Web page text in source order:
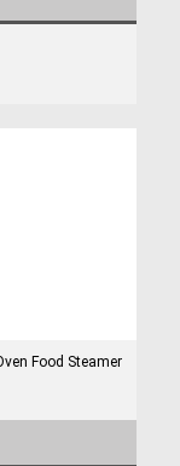
Food Steamer